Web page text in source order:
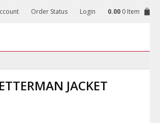
Order Status Login 0.00 0 Item
JACKET